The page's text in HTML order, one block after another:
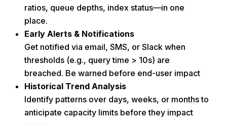
ratios, queue depths, index status—in one
place.
Early Alerts & Notifications
Get notified via email, SMS, or Slack when
thresholds (e.g., query time > 10s) are
breached. Be warned before end-user impact
Historical Trend Analysis
Identify patterns over days, weeks, or months to
anticipate capacity limits before they impact